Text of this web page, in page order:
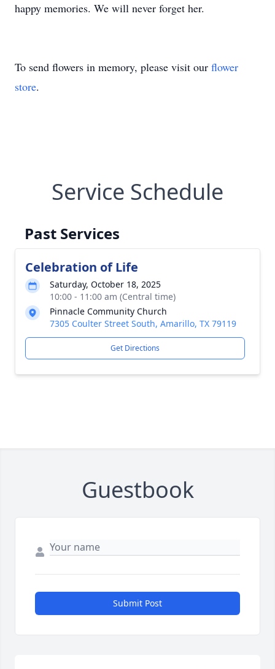
happy memories. We will never forget her.
To send flowers in memory, please visit our flower
store.
Service Schedule
Past Services
Celebration of Life
Saturday, October 18, 2025
10:00 - 11:00 am (Central time)
Pinnacle Community Church
7305 Coulter Street South, Amarillo, TX 79119
Get Directions
Guestbook
Submit Post